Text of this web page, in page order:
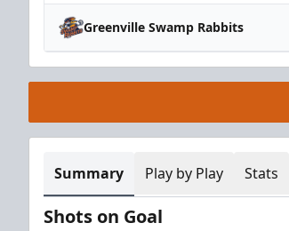
Greenville Swamp Rabbits
Summary Play by Play Stats
Shots on Goal